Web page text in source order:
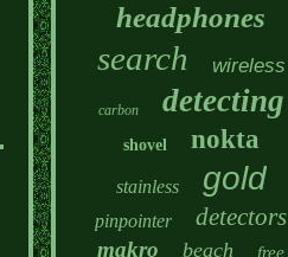
headphones
search wireless
carbon detecting
shovel nokta
stainless gold
pinpointer detectors
makro beach free